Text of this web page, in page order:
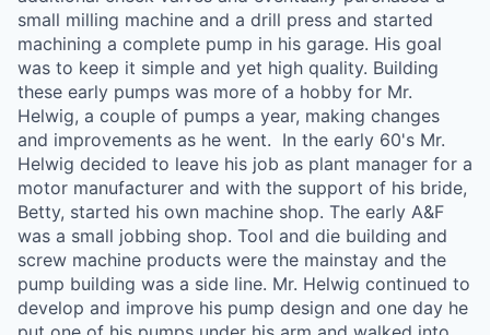
small milling machine and a drill press and started
machining a complete pump in his garage. His goal
was to keep it simple and yet high quality. Building
these early pumps was more of a hobby for Mr.
Helwig, a couple of pumps a year, making changes
and improvements as he went. ​ In the early 60's Mr.
Helwig decided to leave his job as plant manager for a
motor manufacturer and with the support of his bride,
Betty, started his own machine shop. The early A&F
was a small jobbing shop. Tool and die building and
screw machine products were the mainstay and the
pump building was a side line. Mr. Helwig continued to
develop and improve his pump design and one day he